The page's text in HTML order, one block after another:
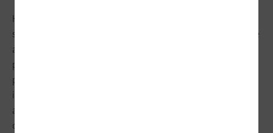
Hintz provided some
students to get the conversation started: Did you have to make
an account to start using the app? If so, did you have to
provide personal information? Does the app require parental
permission? Who has access to your email and other
information now that you’ve created this account? Does the
app collect additional information, such as location or
content? All of this information can be found in an app’s